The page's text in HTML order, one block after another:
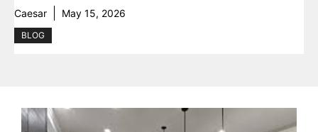
Caesar May 15, 2026
BLOG